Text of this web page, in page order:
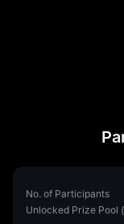
No. of Participants
Unlocked Prize Pool